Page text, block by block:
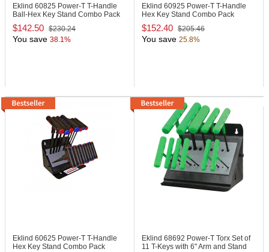
Eklind 60825 Power-T T-Handle
Ball-Hex Key Stand Combo Pack
$142.50 $230.24
You save 38.1%
Eklind 60925 Power-T T-Handle
Hex Key Stand Combo Pack
$152.40 $205.46
You save 25.8%
Eklind 60625 Power-T T-Handle
Hex Key Stand Combo Pack
Eklind 68692 Power-T Torx Set of
11 T-Keys with 6" Arm and Stand